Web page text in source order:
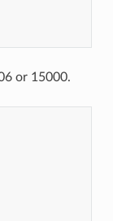
or 15000.